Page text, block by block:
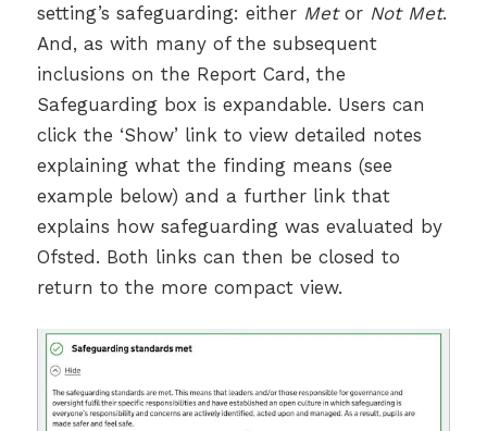
setting’s safeguarding: either Metor Not Met.
And, as with many of the subsequent
inclusions on the Report Card, the
Safeguarding box is expandable. Users can
click the ‘Show’ link to view detailed notes
explaining what the finding means (see
example below) and a further link that
explains how safeguarding was evaluated by
Ofsted. Both links can then be closed to
return to the more compact view.